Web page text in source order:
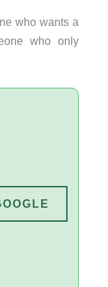
who wants a
who only